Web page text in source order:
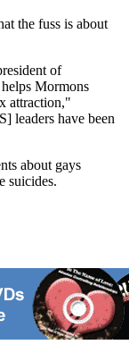
the fuss is about
of
Mormons
attraction,"
leaders have been
about gays
suicides.